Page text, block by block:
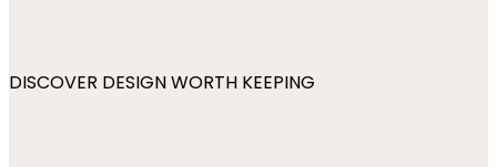
DISCOVER DESIGN WORTH KEEPING